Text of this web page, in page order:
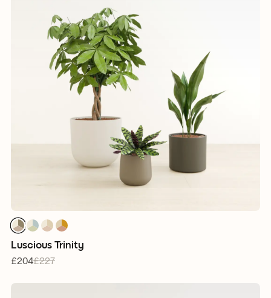
1
1 1
1
1 1
1
1 1
1
1 1
Luscious Trinity
£204£227